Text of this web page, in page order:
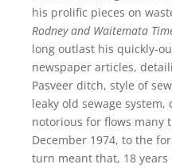
his prolific pieces on
Rodney and Waitemata
long outlast his quickly-
newspaper articles,
Pasveer ditch, style of
leaky old sewage
notorious for flows many
December 1974, to the
turn meant that, 18